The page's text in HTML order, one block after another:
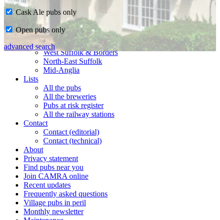
Home
CAMRA in Suffolk
Ipswich & East Suffolk
West Suffolk & Borders
North-East Suffolk
Mid-Anglia
Lists
All the pubs
All the breweries
Pubs at risk register
All the railway stations
Contact
Contact (editorial)
Contact (technical)
About
Privacy statement
Find pubs near you
Join CAMRA online
Recent updates
Frequently asked questions
Village pubs in peril
Monthly newsletter
Cask Ale pubs only
Open pubs only
advanced search